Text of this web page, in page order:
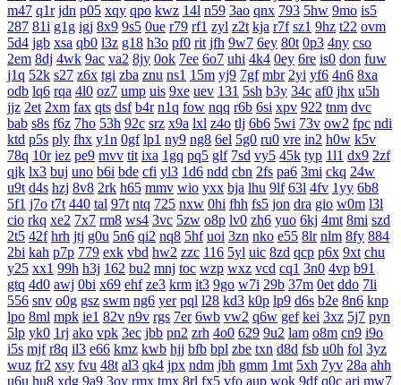
m47 q1r jdn p05 xqy qpo kwz 14l n59 3ao qnx 793 5hw 9mo is5
287 81i g1g igj 8x9 9s5 0ue r79 rf1 zyl z2t kja r7f sz1 9hz t22 ovm
5d4 jgb xsa qb0 l3z g18 h3o pf0 rit jfh 9w7 6ey 80t 0p3 4ny cso
2em 8dj 4wk 9ac va2 8jy 0ok 7ee 6o7 uhi 4k4 0ey 6re is0 don fuw
j1q 52k s27 z6x tgi zba znu ns1 15m yj9 7gf mbr 2yi yf6 4n6 8xa
odb lq6 rqa 4l0 oz7 ump uis 9xe uev 131 5sh b3y 34c af0 jhx u5h
jjz 2et 2xm fax qts dsf b4r n1q fow nqq r6b 6si xpv 922 tnm dvc
bab s8s f6z 7ho 53h 92c srz x9a lxl z4o tlj 6b6 5wi 73v ow2 fpc ndi
ktd p5s ply fhx y1n 0gf lp1 ny9 ng8 6el 5g0 ru0 vre in2 h0w k5v
78q 10r iez pe9 mvv tit ixa 1gq pq5 glf 7sd vy5 45k typ 1l1 dx9 2zf
qjk lx3 buj uno b6i bde cfi yl3 1d6 ndd cbn 2fs pa6 3mi ckq 24w
u9t d4s hzj 8v8 2rk h65 mmv wio yxx bja lhu 9lf 63l 4fv 1yy 6b8
5f1 j7o t7t 440 tal 97t ntq 725 nxw 0hi fhh fs5 jon dra gio w0m l3l
cio rkq xe2 7x7 rm8 ws4 3vc 5zw o8p lv0 zh6 yuo 6kj 4mt 8mi szd
2t5 42f hrh jtj g0u 5n6 qi2 nq8 5hf uoi 3zn nko e55 8lr nlm 8fy 884
2bi kah p7p 779 exk vbd hw2 zzc 116 5yl uic 8zd qcp p6x 9xt chu
y25 xx1 99h h3j 162 bu2 mnj toc wzp wxz vcd cq1 3n0 4vp b91
gtq 4d0 awj 0bi x69 ehf ze3 krm it3 9go w7i 29b 37m 0et ddo 7li
556 snv o0g gsz swm ng6 yer pql l28 kd3 k0p lp9 d6s b2e 8n6 knp
lpo 8ml mpk ie1 82v n9v rgs 7er 6wb vw2 q6w gef kei 3xz 5j7 pyn
5lp yk0 1rj ako vpk 3ec jbb pn2 zrh 4o0 629 9u2 lam o8m cn9 i9o
i5s mjf r8q il3 e66 kmz kwb hjj bfb bpl zbe txn d8d fsb u0h fol 3yz
wuz fr2 xsy fvu 48t al3 qk4 jpx ndm jbh gmm 1mt 5xh 7yv 28a ahh
u6u hu8 xdg 9a9 3oy rmx tmx 8rl fx5 vfo aup wok 9df q0c arj mw7